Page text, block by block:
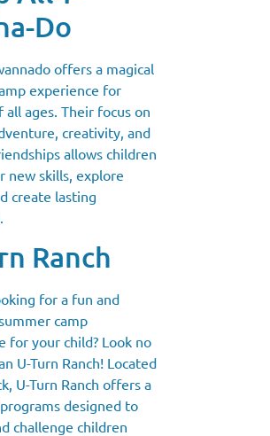
Do
offers a magical
experience for
all ages. Their focus on
creativity, and
allows children
new skills, explore
create lasting
Ranch
for a fun and
camp
for your child? Look no
U-Turn Ranch! Located
U-Turn Ranch offers a
designed to
challenge children